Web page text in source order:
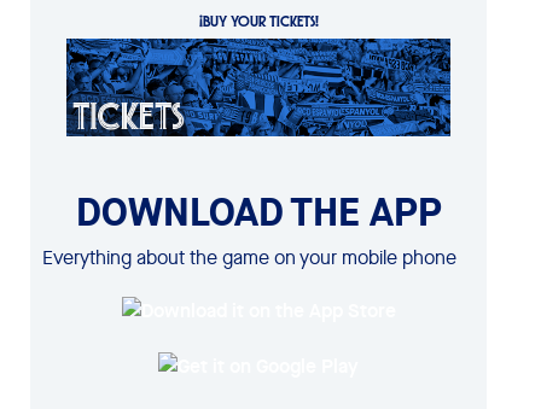
¡BUY YOUR TICKETS!
DOWNLOAD THE APP
Everything about the game on your mobile phone